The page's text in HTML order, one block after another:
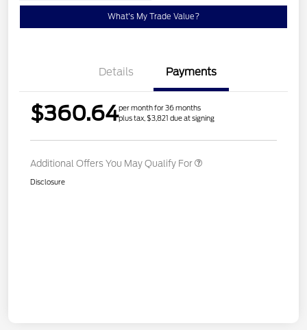
What's My Trade Value?
Details Payments
$360.64per month for 36 months
plus tax, $3,821 due at signing
Additional Offers You May Qualify For
Disclosure